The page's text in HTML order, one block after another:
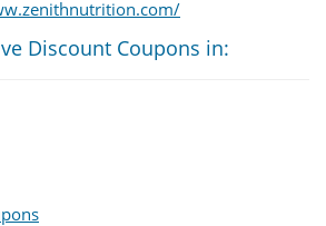
Discount Coupons in: